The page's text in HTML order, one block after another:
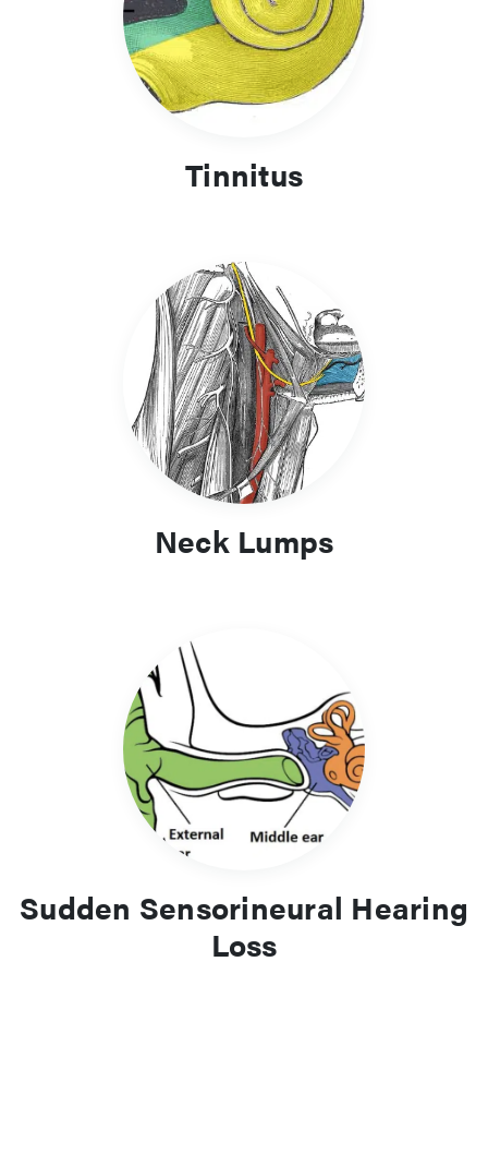
Tinnitus
Neck Lumps
Sudden Sensorineural Hearing
Loss